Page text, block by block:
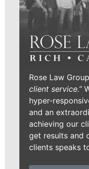
Rose Law
client service.”
hyper-
and an
achieving our
get results and
clients speaks